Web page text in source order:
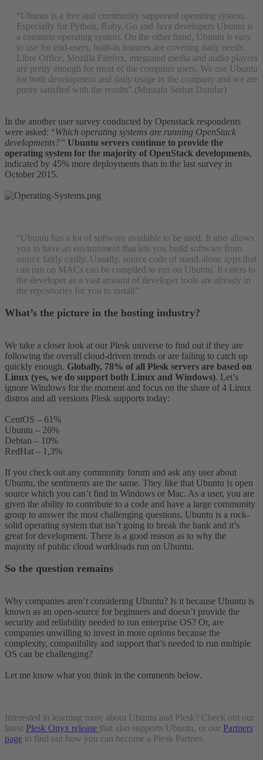
“Ubuntu is a free and community supported operating system.
Especially for Python, Ruby, Go and Java developers Ubuntu is
a common operating system. On the other hand, Ubuntu is easy
to use for end-users, built-in features are covering daily needs.
Libre Office, Mozilla Firefox, integrated media and audio players
are pretty enough for most of the computer users. We use Ubuntu
for both development and daily usage in the company and we are
pretty satisfied with the results”.(Mustafa Serhat Dundar)
In the another user survey conducted by Openstack respondents
were asked: “Which operating systems are running OpenStack
developments?” Ubuntu servers continue to provide the
operating system for the majority of OpenStack developments,
indicated by 45% more deployments than in the last survey in
October 2015.
“Ubuntu has a lot of software available to be used. It also allows
you to have an environment that lets you build software from
source fairly easily. Usually, source code of stand-alone apps that
can run on MACs can be compiled to run on Ubuntu. It caters to
the developer as a vast amount of developer tools are already in
the repositories for you to install”
What’s the picture in the hosting industry?
We take a closer look at our Plesk universe to find out if they are
following the overall cloud-driven trends or are failing to catch up
quickly enough. Globally, 78% of all Plesk servers are based on
Linux (yes, we do support both Linux and Windows). Let’s
ignore Windows for the moment and focus on the share of 4 Linux
distros and all versions Plesk supports today:
CentOS – 61%
Ubuntu – 26%
Debian – 10%
RedHat – 1,3%
If you check out any community forum and ask any user about
Ubuntu, the sentiments are the same. They like that Ubuntu is open
source which you can’t find in Windows or Mac. As a user, you are
given the ability to contribute to a code and have a large community
group to answer the most challenging questions. Ubuntu is a rock-
solid operating system that isn’t going to break the bank and it’s
great for development. There is a good reason as to why the
majority of public cloud workloads run on Ubuntu.
So the question remains
Why companies aren’t considering Ubuntu? Is it because Ubuntu is
known as an open-source for beginners and doesn’t provide the
security and reliability needed to run enterprise OS? Or, are
companies unwilling to invest in more options because the
complexity, compatibility and support that’s needed to run multiple
OS can be challenging?
Let me know what you think in the comments below.
Interested in learning more about Ubuntu and Plesk? Check out our
latest Plesk Onyx release that also supports Ubuntu, or our Partners
page to find out how you can become a Plesk Partner.